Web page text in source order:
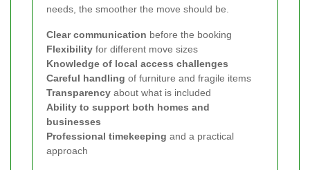
needs, the smoother the move should be.
Clear communication before the booking
Flexibility for different move sizes
Knowledge of local access challenges
Careful handling of furniture and fragile items
Transparency about what is included
Ability to support both homes and
businesses
Professional timekeeping and a practical
approach